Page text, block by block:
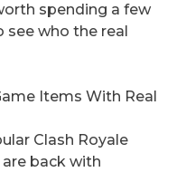
spending a few
who the real
Items With Real
Clash Royale
back with